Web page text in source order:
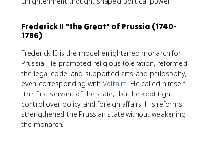
Frederick II "the Great" of Prussia (1740-
1786)
Frederick II is the model enlightened monarch for
Prussia. He promoted religious toleration, reformed
the legal code, and supported arts and philosophy,
even corresponding withVoltaire. He called himself
"the first servant of the state," but he kept tight
control over policy and foreign affairs. His reforms
strengthened the Prussian state without weakening
the monarch.